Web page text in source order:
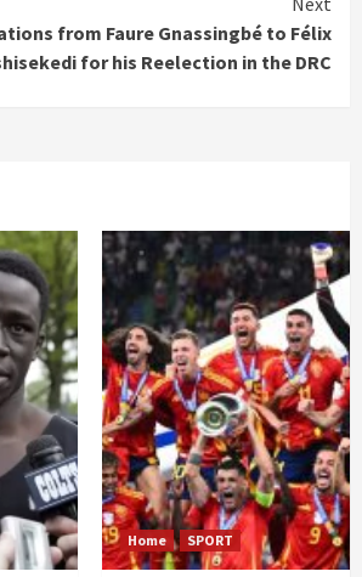
from Faure Gnassingbé to Félix
for his Reelection in the DRC
Home SPORT